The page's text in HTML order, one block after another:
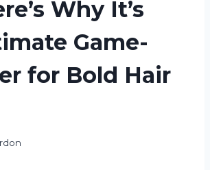
Why It’s
Game-
for Bold Hair